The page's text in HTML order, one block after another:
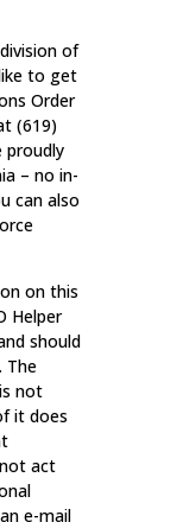
of
to get
Order
(619)
proudly
– no in-
can also
on this
Helper
should
The
not
it does
act
e-mail